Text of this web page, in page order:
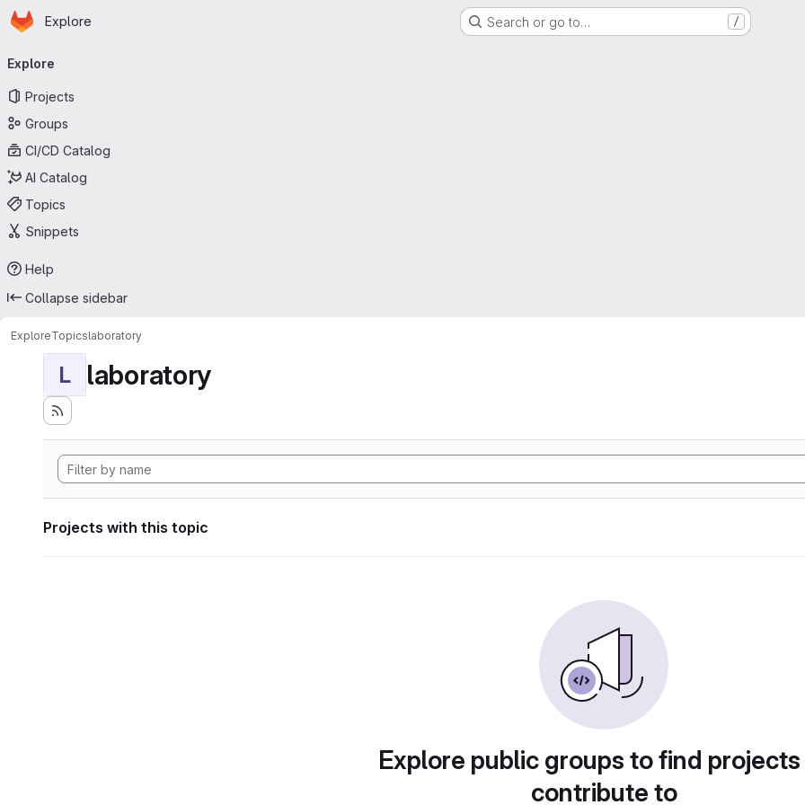
Skip to main content
Homepage
Explore Search or go to… /
navigation
Explore
Projects
Groups
CI/CD Catalog
AI Catalog
Topics
Snippets
Help
Collapse sidebar
ExploreTopicslaboratory
L laboratory
Projects with this topic
Explore public groups to find
contribute to